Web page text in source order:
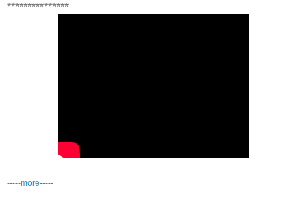
***************
-----more-----